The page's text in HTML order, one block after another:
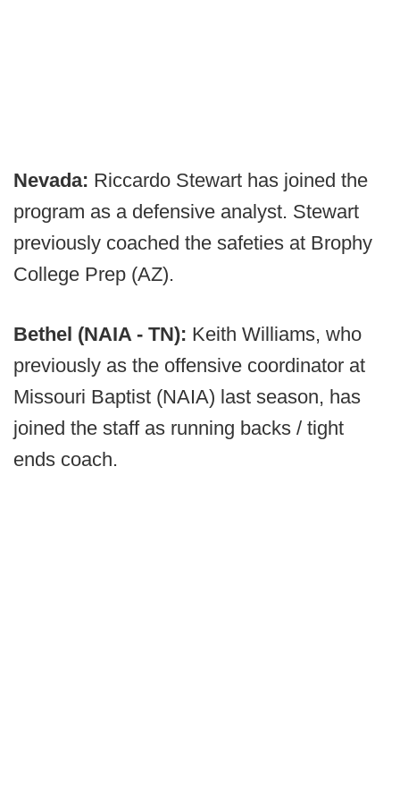
Nevada: Riccardo Stewart has joined the
program as a defensive analyst. Stewart
previously coached the safeties at Brophy
College Prep (AZ).
Bethel (NAIA - TN): Keith Williams, who
previously as the offensive coordinator at
Missouri Baptist (NAIA) last season, has
joined the staff as running backs / tight
ends coach.